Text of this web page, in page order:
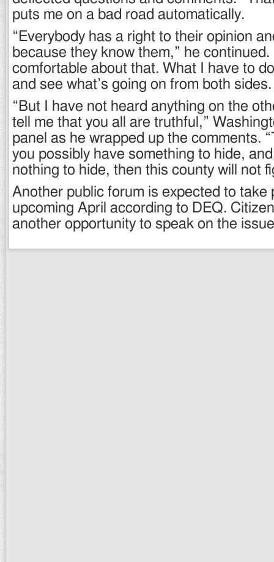
puts me on a bad road automatically.
“Everybody has a right to their opinion
because they know them,” he continued.
comfortable about that. What I have to
and see what’s going on from both sides.
“But I have not heard anything on the
tell me that you all are truthful,”
panel as he wrapped up the comments.
you possibly have something to hide,
nothing to hide, then this county will not
Another public forum is expected to take
upcoming April according to DEQ.
another opportunity to speak on the